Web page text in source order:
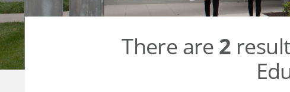
There are 2